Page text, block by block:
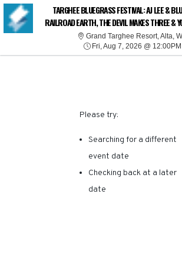
TARGHEE BLUEGRASS FESTIVAL: AJ LEE &
RAILROAD EARTH, THE DEVIL MAKES THREE &
Grand Targhee Resort, Alta,
Fri, Aug 7, 2026 @ 12:00PM
SORRY, THERE
RESULTS
Please try:
Searching for a different
event date
Checking back at a later
date